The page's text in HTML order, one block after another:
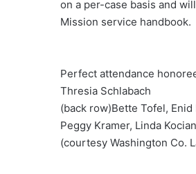
on a per-case basis and
Mission service handbook.
Perfect attendance
Thresia Schlabach
(back row)Bette Tofel,
Peggy Kramer, Linda
(courtesy Washington Co.